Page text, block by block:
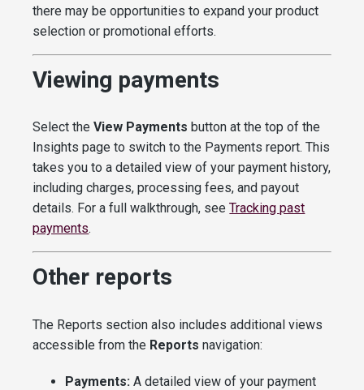
there may be opportunities to expand your product
selection or promotional efforts.
Viewing payments
Select theView Payments button at the top of the
Insights page to switch to the Payments report. This
takes you to a detailed view of your payment history,
including charges, processing fees, and payout
details. For a full walkthrough, seeTracking past
payments.
Other reports
The Reports section also includes additional views
accessible from the Reports navigation:
Payments: A detailed view of your payment